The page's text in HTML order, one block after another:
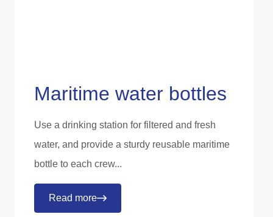
Maritime water bottles
Use a drinking station for filtered and fresh
water, and provide a sturdy reusable maritime
bottle to each crew...
Read more